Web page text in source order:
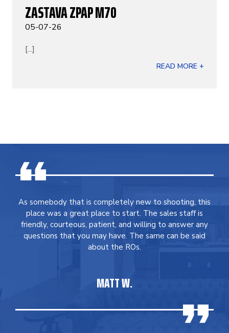
ZASTAVA ZPAP M70
05-07-26
[...]
READ MORE +
As somebody that is completely new to shooting, this
place was a great place to start. The sales staff is
friendly, courteous, patient, and willing to answer any
questions that you may have. The same can be said
about the ROs.
MATT W.